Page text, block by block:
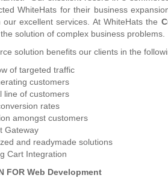
WhiteHats for their business
our excellent services. At WhiteHats the
solution of complex business problems.
solution benefits our clients in the
of targeted traffic
customers
line of customers
rates
amongst customers
Gateway
and readymade solutions
Cart Integration
FOR Web Development